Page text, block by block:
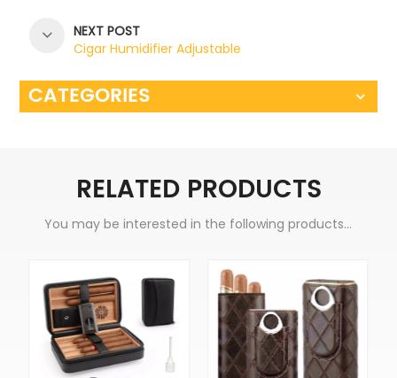
NEXT POST
Cigar Humidifier Adjustable
CATEGORIES
RELATED PRODUCTS
You may be interested in the following products...